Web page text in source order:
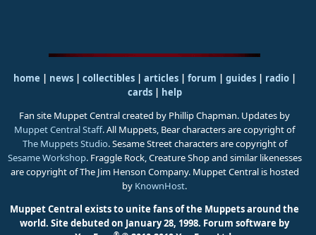
home news collectibles articles forum guides| radio|
cards|
help
Fan site Muppet Central created by Phillip Chapman. Updates by
Muppet Central Staff. All Muppets, Bear characters are copyright of
The Muppets Studio. Sesame Street characters are copyright of
Sesame Workshop. Fraggle Rock, Creature Shop and similar likenesses
are copyright of The Jim Henson Company. Muppet Central is hosted
by KnownHost.
Muppet Central exists to unite fans of the Muppets around the
world. Site debuted on January 28, 1998. Forum software by